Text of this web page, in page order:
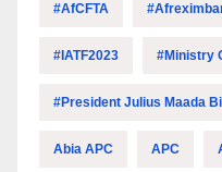
#AfCFTA
#IATF2023 #Ministry
#President Julius Maada
Abia APC APC